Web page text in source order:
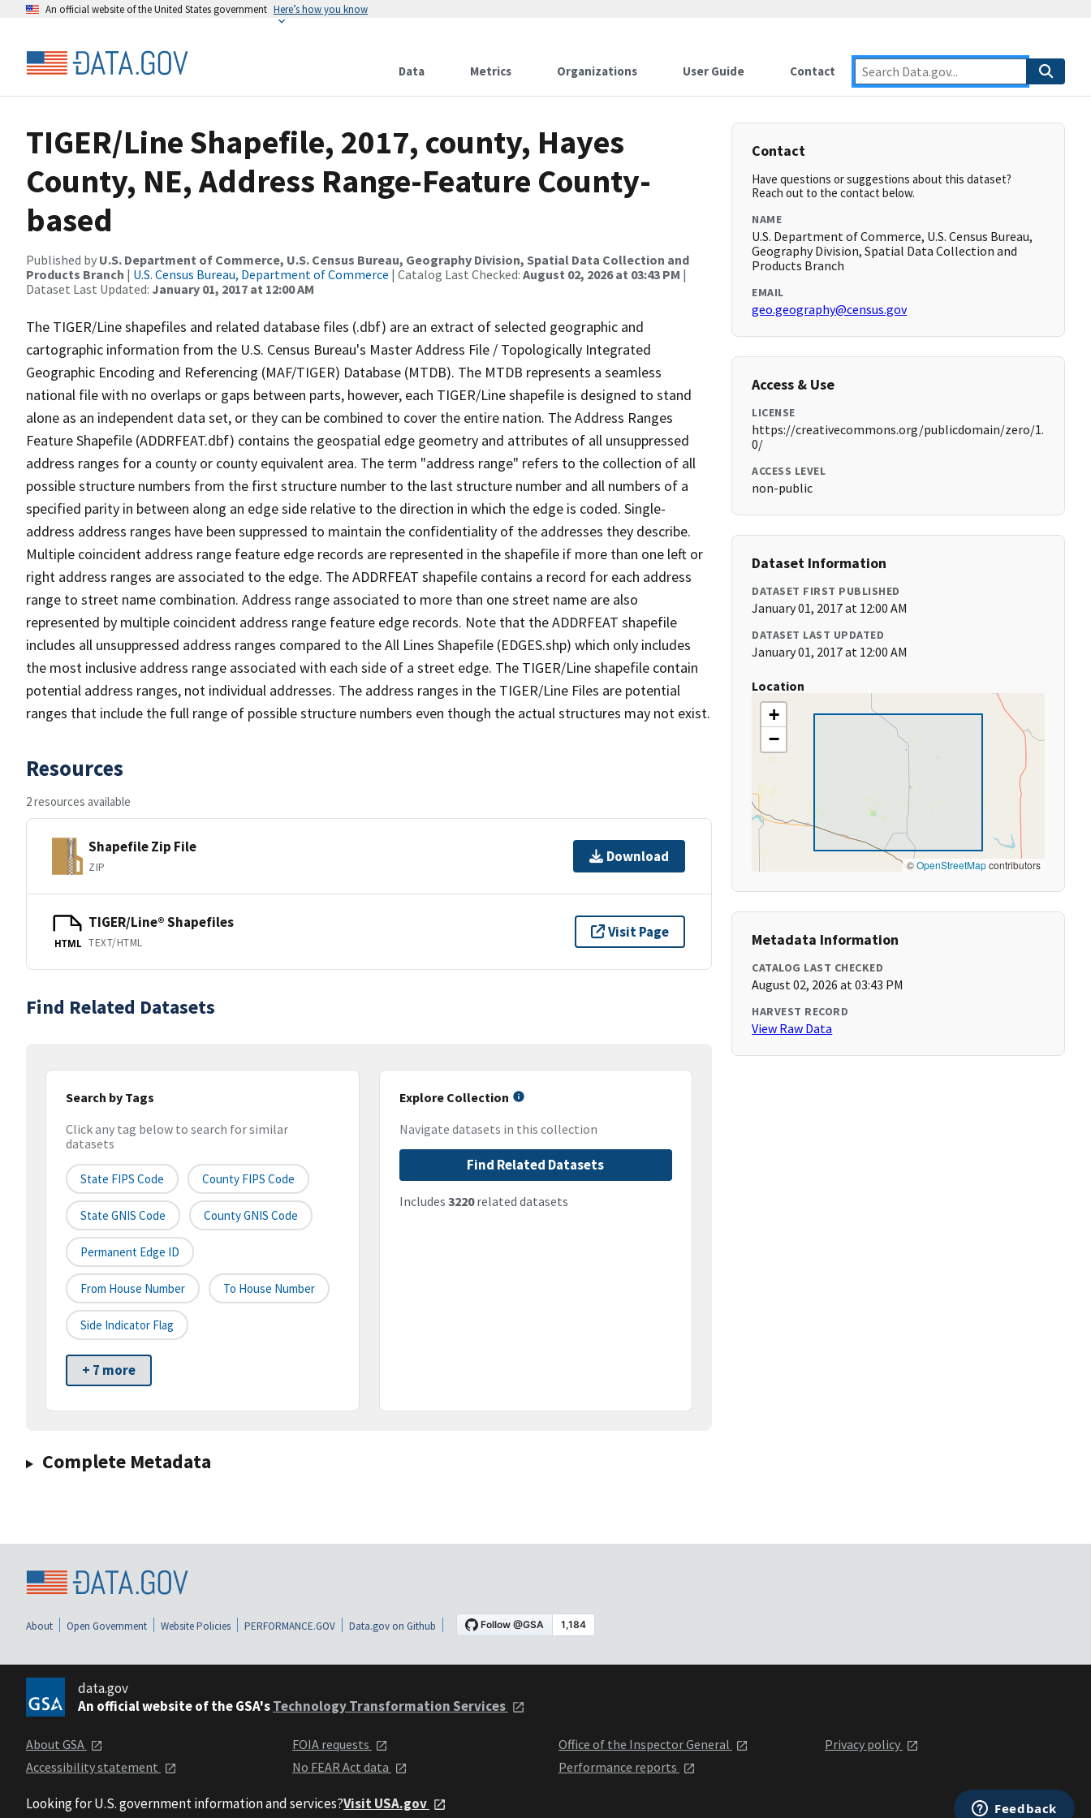
An official website of the United States government Here’s how you know
Data Metrics Organizations User Guide Contact
TIGER/Line Shapefile, 2017, county, Hayes
County, NE, Address Range-Feature County-
based
Published by U.S. Department of Commerce, U.S. Census Bureau, Geography Division, Spatial Data Collection and
Products Branch | U.S. Census Bureau, Department of Commerce | Catalog Last Checked: August 02, 2026 at 03:43 PM |
Dataset Last Updated: January 01, 2017 at 12:00 AM
The TIGER/Line shapefiles and related database files (.dbf) are an extract of selected geographic and
cartographic information from the U.S. Census Bureau's Master Address File / Topologically Integrated
Geographic Encoding and Referencing (MAF/TIGER) Database (MTDB). The MTDB represents a seamless
national file with no overlaps or gaps between parts, however, each TIGER/Line shapefile is designed to stand
alone as an independent data set, or they can be combined to cover the entire nation. The Address Ranges
Feature Shapefile (ADDRFEAT.dbf) contains the geospatial edge geometry and attributes of all unsuppressed
address ranges for a county or county equivalent area. The term "address range" refers to the collection of all
possible structure numbers from the first structure number to the last structure number and all numbers of a
specified parity in between along an edge side relative to the direction in which the edge is coded. Single-
address address ranges have been suppressed to maintain the confidentiality of the addresses they describe.
Multiple coincident address range feature edge records are represented in the shapefile if more than one left or
right address ranges are associated to the edge. The ADDRFEAT shapefile contains a record for each address
range to street name combination. Address range associated to more than one street name are also
represented by multiple coincident address range feature edge records. Note that the ADDRFEAT shapefile
includes all unsuppressed address ranges compared to the All Lines Shapefile (EDGES.shp) which only includes
the most inclusive address range associated with each side of a street edge. The TIGER/Line shapefile contain
potential address ranges, not individual addresses. The address ranges in the TIGER/Line Files are potential
ranges that include the full range of possible structure numbers even though the actual structures may not exist.
Resources
2 resources available
Shapefile Zip File
ZIP
Download
HTML
TIGER/Line® Shapefiles
TEXT/HTML
Visit Page
Find Related Datasets
Search by Tags
Click any tag below to search for similar
datasets
State FIPS Code County FIPS Code
State GNIS Code County GNIS Code
Permanent Edge ID
From House Number To House Number
Side Indicator Flag
+ 7 more
Explore Collection
Navigate datasets in this collection
Find Related Datasets
Includes 3220related datasets
Complete Metadata
Contact
Have questions or suggestions about this dataset?
Reach out to the contact below.
NAME
U.S. Department of Commerce, U.S. Census Bureau,
Geography Division, Spatial Data Collection and
Products Branch
EMAIL
geo.geography@census.gov
Access & Use
LICENSE
https://creativecommons.org/publicdomain/zero/1.
0/
ACCESS LEVEL
non-public
Dataset Information
DATASET FIRST PUBLISHED
January 01, 2017 at 12:00 AM
DATASET LAST UPDATED
January 01, 2017 at 12:00 AM
Location
+
−
©OpenStreetMapcontributors
Metadata Information
CATALOG LAST CHECKED
August 02, 2026 at 03:43 PM
HARVEST RECORD
View Raw Data
About Open Government Website Policies PERFORMANCE.GOV Data.gov on Github
data.gov
An official website of the GSA'sTechnology Transformation Services
About GSA
Accessibility statement
FOIA requests
No FEAR Act data
Office of the Inspector General
Performance reports
Privacy policy
Looking for U.S. government information and services?Visit USA.gov